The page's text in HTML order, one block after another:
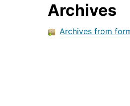
Archives
Archives from